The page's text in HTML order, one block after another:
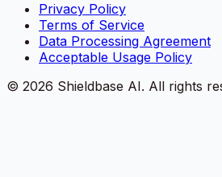
Privacy Policy
Terms of Service
Data Processing Agreement
Acceptable Usage Policy
© 2026 Shieldbase AI. All rights